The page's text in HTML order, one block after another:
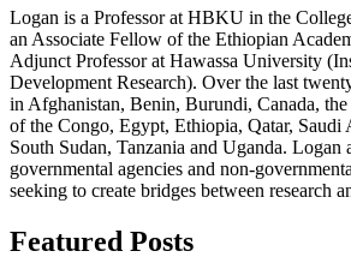
Logan is a Professor at HBKU in the
an Associate Fellow of the Ethiopian
Adjunct Professor at Hawassa University
Development Research). Over the last
in Afghanistan, Benin, Burundi, Canada,
of the Congo, Egypt, Ethiopia, Qatar, Saudi
South Sudan, Tanzania and Uganda. Logan
governmental agencies and non-
seeking to create bridges between research
Featured Posts